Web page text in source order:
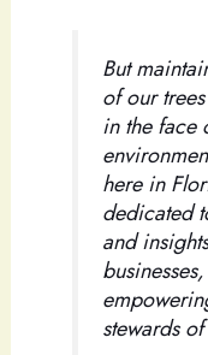
But
of our
in the face
here in
dedicated
and
stewards